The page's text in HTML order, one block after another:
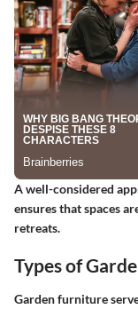
A well-considered
ensures that spaces
retreats.
Types of
Garden furniture